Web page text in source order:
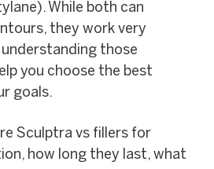
While both can
they work very
those
you choose the best
goals.
Sculptra vs fillers for
how long they last, what